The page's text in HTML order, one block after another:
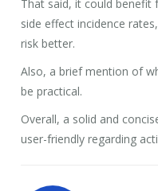
That said, it could
side effect incidence
risk better.
Also, a brief mention of
be practical.
Overall, a solid and
user-friendly regarding